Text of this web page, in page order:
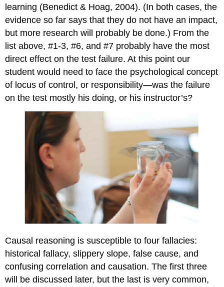
learning (Benedict & Hoag, 2004). (In both cases, the
evidence so far says that they do not have an impact,
but more research will probably be done.) From the
list above, #1-3, #6, and #7 probably have the most
direct effect on the test failure. At this point our
student would need to face the psychological concept
of locus of control, or responsibility—was the failure
on the test mostly his doing, or his instructor’s?
Causal reasoning is susceptible to four fallacies:
historical fallacy, slippery slope, false cause, and
confusing correlation and causation. The first three
will be discussed later, but the last is very common,